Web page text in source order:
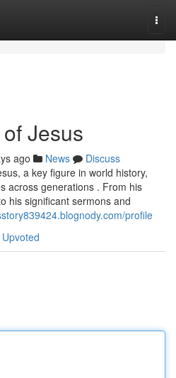
Jesus
ago News
Discuss
a key figure in world history,
across generations . From his
his significant sermons and
profile